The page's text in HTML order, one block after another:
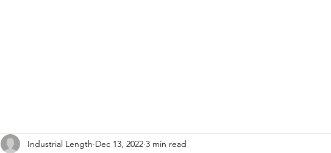
Industrial Length Dec 13, 2022 3 min read